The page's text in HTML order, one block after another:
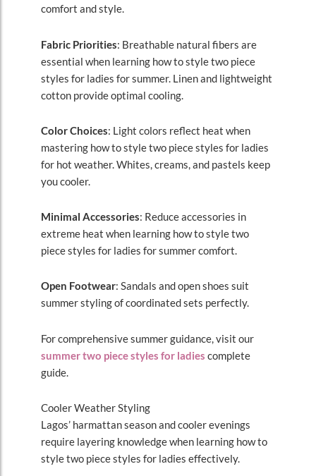
comfort and style.
Fabric Priorities: Breathable natural fibers are
essential when learning how to style two piece
styles for ladies for summer. Linen and lightweight
cotton provide optimal cooling.
Color Choices: Light colors reflect heat when
mastering how to style two piece styles for ladies
for hot weather. Whites, creams, and pastels keep
you cooler.
Minimal Accessories: Reduce accessories in
extreme heat when learning how to style two
piece styles for ladies for summer comfort.
Open Footwear: Sandals and open shoes suit
summer styling of coordinated sets perfectly.
For comprehensive summer guidance, visit our
summer two piece styles for ladies complete
guide.
Cooler Weather Styling
Lagos’ harmattan season and cooler evenings
require layering knowledge when learning how to
style two piece styles for ladies effectively.